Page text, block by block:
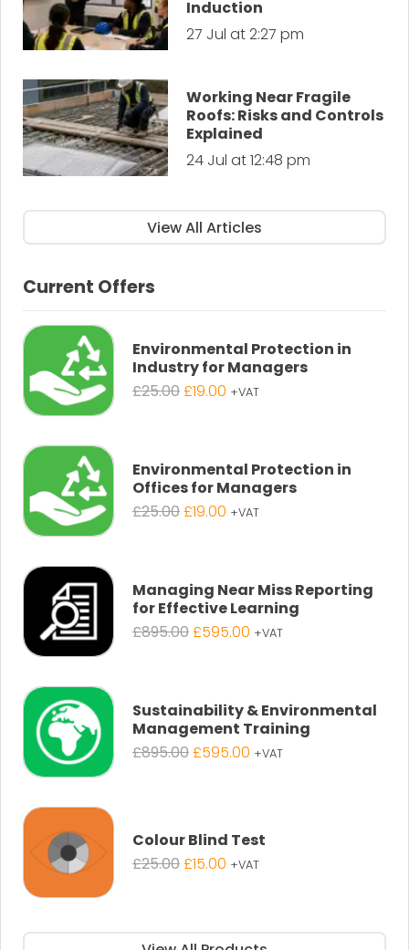
Induction
27 Jul at 2:27 pm
Working Near Fragile
Roofs: Risks and Controls
Explained
24 Jul at 12:48 pm
View All Articles
Current Offers
Environmental Protection in
Industry for Managers
£25.00Original
£19.00Current
+VAT
Environmental Protection in
Offices for Managers
£25.00Original
£19.00Current
+VAT
Managing Near Miss Reporting
for Effective Learning
£895.00Original
£595.00Current
+VAT
Sustainability & Environmental
Management Training
£895.00Original
£595.00Current
+VAT
Colour Blind Test
£25.00Original
£15.00Current
+VAT